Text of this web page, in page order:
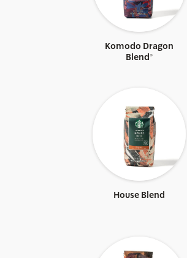
Komodo Dragon
Blend®
House Blend